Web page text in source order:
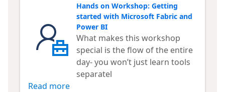
Hands on Workshop: Getting
started with Microsoft Fabric and
Power BI
What makes this workshop
special is the flow of the entire
day- you won’t just learn tools
separatel
Read more